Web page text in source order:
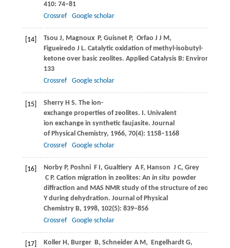
410: 74–81
Crossref
Google scholar
[14] Tsou J, Magnoux P, GuisnetP, Orfao J J M,
Figueiredo J L. Catalytic oxidation of methyl-isobutyl-
ketone over basic zeolites. Applied Catalysis B: Environmental
133
Crossref
Google scholar
[15] SherryH S. The ion-
exchange properties of zeolites. I. Univalent
ion exchange in synthetic faujasite. Journal
of Physical Chemistry, 1966, 70(4): 1158–1168
Crossref
Google scholar
[16] NorbyP, Poshni F I, Gualtiery A F, Hanson J C, Grey
C P. Cation migration in zeolites: An in situ powder
diffraction and MAS NMR study of the structure of zeolite
Y during dehydration. Journal of Physical
Chemistry B, 1998, 102(5): 839–856
Crossref
Google scholar
[17] KollerH, Burger B, SchneiderA M, EngelhardtG,